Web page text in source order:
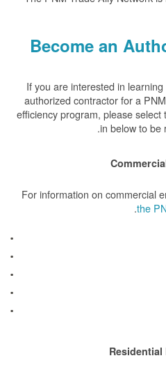
Become
If you are interested
authorized
efficiency program,
in
For information on